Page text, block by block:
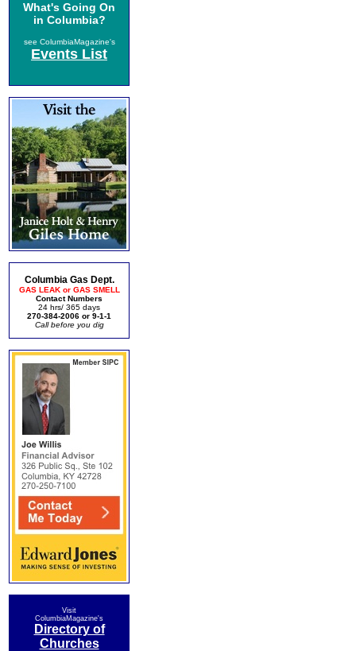
What's Going On
in Columbia?
see ColumbiaMagazine's
Events List
Columbia Gas Dept.
GAS LEAK or GAS SMELL
Contact Numbers
24 hrs/ 365 days
270-384-2006 or 9-1-1
Call before you dig
Visit
ColumbiaMagazine's
Directory of
Churches